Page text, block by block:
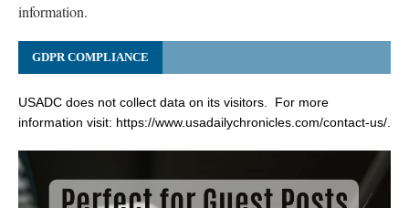
information.
GDPR COMPLIANCE
USADC does not collect data on its visitors. For more
information visit: https://www.usadailychronicles.com/contact-us/